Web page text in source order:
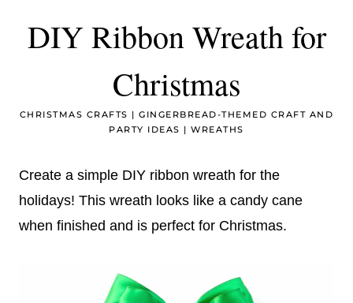
DIY Ribbon Wreath for
Christmas
CHRISTMAS CRAFTS |GINGERBREAD-THEMED CRAFT AND
PARTY IDEAS |WREATHS
Create a simple DIY ribbon wreath for the
holidays! This wreath looks like a candy cane
when finished and is perfect for Christmas.